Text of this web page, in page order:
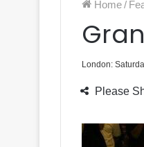
Home/
London:
Please